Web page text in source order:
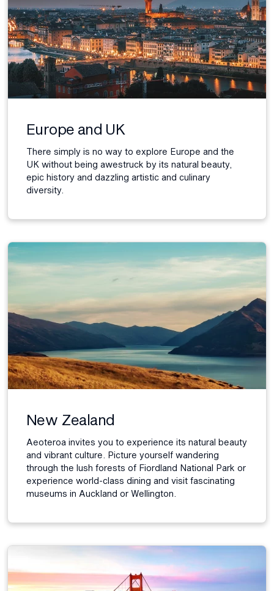
Europe and UK
There simply is no way to explore Europe and the
UK without being awestruck by its natural beauty,
epic history and dazzling artistic and culinary
diversity.
New Zealand
Aeoteroa invites you to experience its natural beauty
and vibrant culture. Picture yourself wandering
through the lush forests of Fiordland National Park or
experience world-class dining and visit fascinating
museums in Auckland or Wellington.